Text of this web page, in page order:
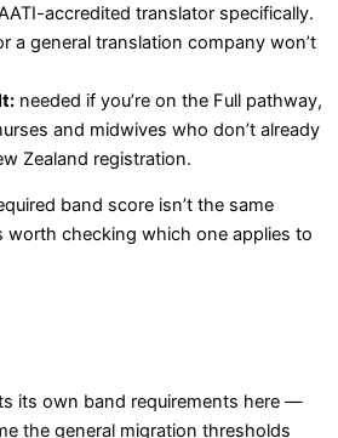
accredited translator specifically.
a general translation company won’t
needed if you’re on the Full pathway,
and midwives who don’t already
Zealand registration.
band score isn’t the same
worth checking which one applies to
its own band requirements here —
the general migration thresholds